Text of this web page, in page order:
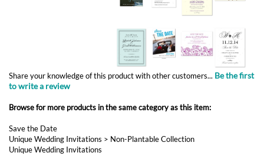
Share your knowledge of this product with other customers...
Browse for more products in the same category as this item:
Unique Wedding Invitations
Unique Wedding Invitations